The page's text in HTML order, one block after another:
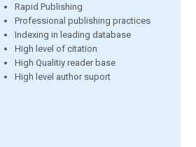
Rapid Publishing
Professional publishing practices
Indexing in leading database
High level of citation
High Qualitiy reader base
High level author suport